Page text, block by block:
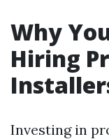
Why
Hiring
Investing in